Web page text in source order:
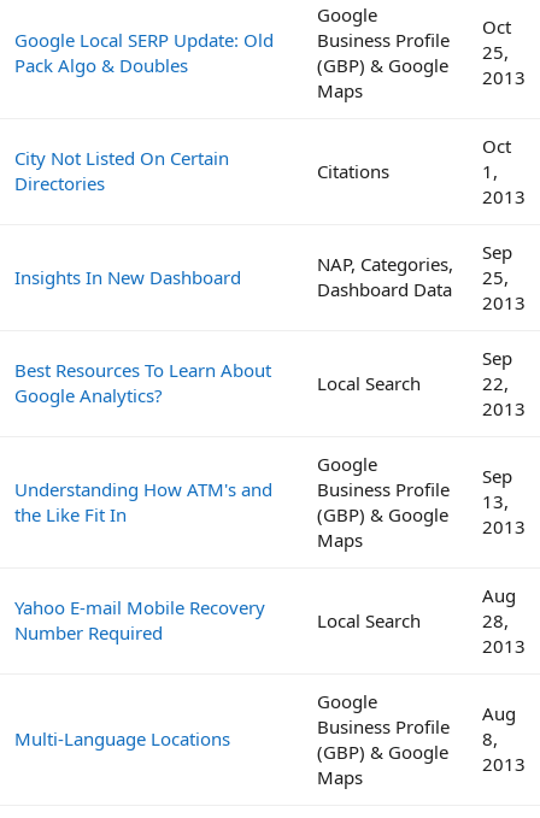
Google Local SERP Update: Old
Pack Algo & Doubles
Google
Business Profile
(GBP) & Google
Maps
Oct
25,
2013
City Not Listed On Certain
Directories
Citations
Oct
1,
2013
Insights In New Dashboard
NAP, Categories,
Dashboard Data
Sep
25,
2013
Best Resources To Learn About
Google Analytics?
Local Search
Sep
22,
2013
Understanding How ATM's and
the Like Fit In
Google
Business Profile
(GBP) & Google
Maps
Sep
13,
2013
Yahoo E-mail Mobile Recovery
Number Required
Local Search
Aug
28,
2013
Multi-Language Locations
Google
Business Profile
(GBP) & Google
Maps
Aug
8,
2013